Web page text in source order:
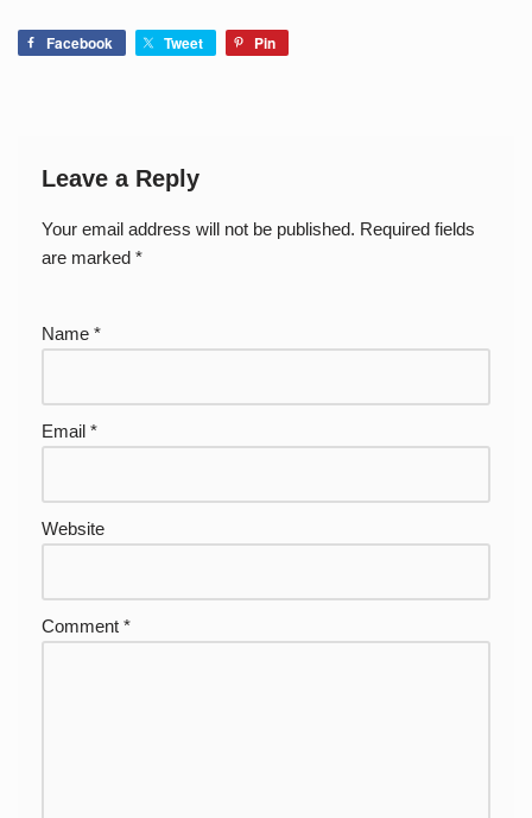
Facebook Tweet Pin
Leave a Reply
Your email address will not be published. Required fields
are marked *
Name *
Email *
Website
Comment *